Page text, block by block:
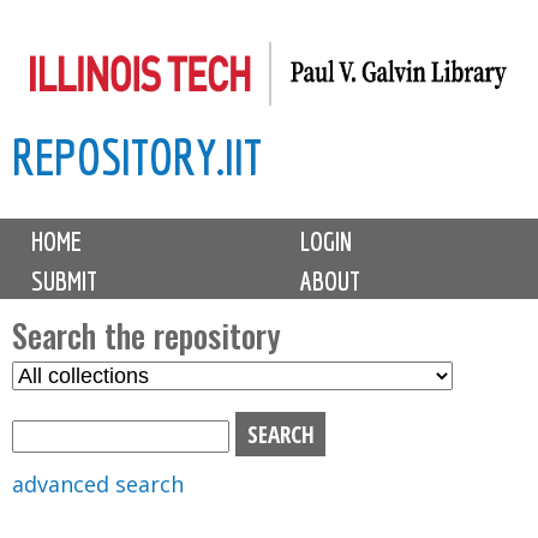
to
content
REPOSITORY.IIT
M
i
n
m
e
n
u
HOME
LOGIN
SUBMIT
ABOUT
Search the repository
S
advanced search